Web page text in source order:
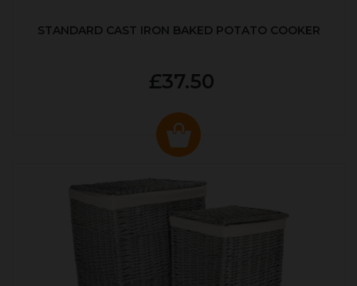
STANDARD CAST IRON BAKED POTATO COOKER
£37.50